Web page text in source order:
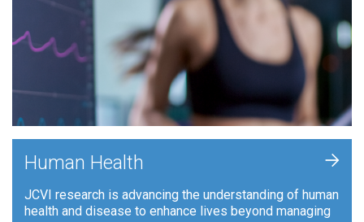
Human Health
JCVI research is advancing the understanding of human
health and disease to enhance lives beyond managing
+